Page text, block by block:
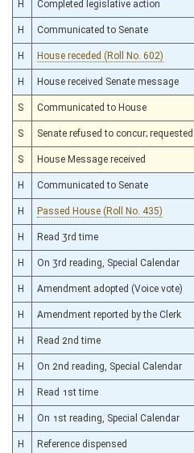
H Completed legislative action
H Communicated to Senate
H House receded (Roll No. 602)
H House received Senate message
S Communicated to House
S Senate refused to concur;
S House Message received
H Communicated to Senate
H Passed House (Roll No. 435)
H Read 3rd time
H On 3rd reading, Special Calendar
H Amendment adopted (Voice vote)
H Amendment reported by the Clerk
H Read 2nd time
H On 2nd reading, Special Calendar
H Read 1st time
H On 1st reading, Special Calendar
H Reference dispensed